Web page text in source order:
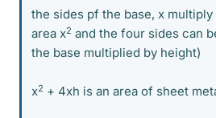
the sides pf the base, x
area x2 and the four sides can
the base multiplied by height)
x2 + 4xh is an area of sheet